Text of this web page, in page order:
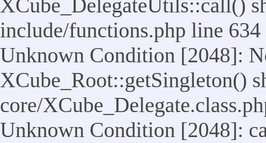
XCube_DelegateUtils::call()
include/functions.php line 634
Unknown Condition [2048]:
XCube_Root::getSingleton()
core/
Unknown Condition [2048]: